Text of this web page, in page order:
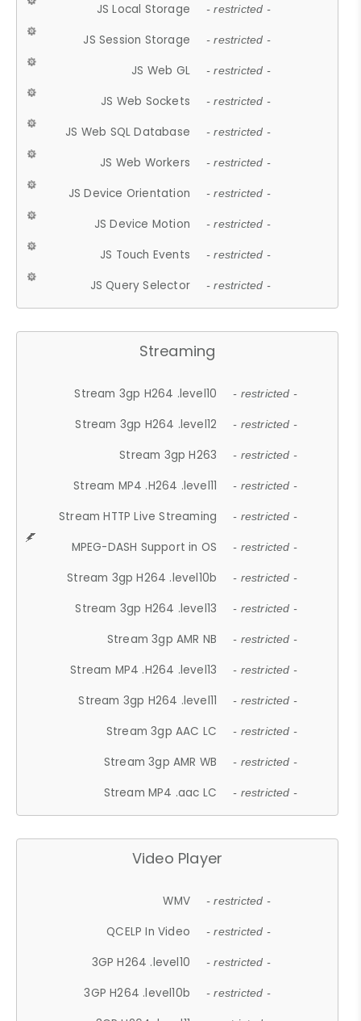
JS Local Storage - restricted -
JS Session Storage - restricted -
JS Web GL - restricted -
JS Web Sockets - restricted -
JS Web SQL Database - restricted -
JS Web Workers - restricted -
JS Device Orientation - restricted -
JS Device Motion - restricted -
JS Touch Events - restricted -
JS Query Selector - restricted -
Streaming
Stream 3gp H264 .level10 - restricted -
Stream 3gp H264 .level12 - restricted -
Stream 3gp H263 - restricted -
Stream MP4 .H264 .level11 - restricted -
Stream HTTP Live Streaming - restricted -
MPEG-DASH Support in OS - restricted -
Stream 3gp H264 .level10b - restricted -
Stream 3gp H264 .level13 - restricted -
Stream 3gp AMR NB - restricted -
Stream MP4 .H264 .level13 - restricted -
Stream 3gp H264 .level11 - restricted -
Stream 3gp AAC LC - restricted -
Stream 3gp AMR WB - restricted -
Stream MP4 .aac LC - restricted -
Video Player
WMV - restricted -
QCELP In Video - restricted -
3GP H264 .level10 - restricted -
3GP H264 .level10b - restricted -